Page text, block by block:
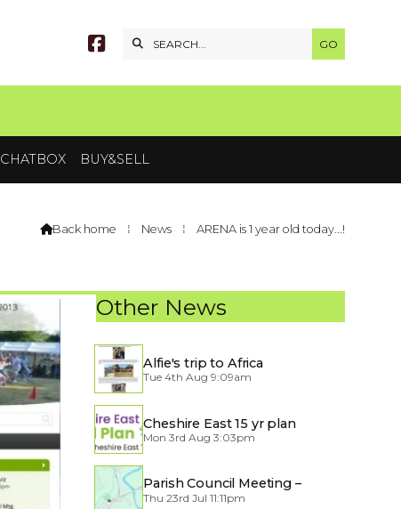


CHATBOX BUY&SELL
Back home ⁞ News ⁞ ARENA is 1 year old today...!
Other News
Alfie's trip to Africa
Tue 4th Aug 9:09am
Cheshire East 15 yr plan
Mon 3rd Aug 3:03pm
Parish Council Meeting –
Traffic through the Village
Thu 23rd Jul 11:11pm